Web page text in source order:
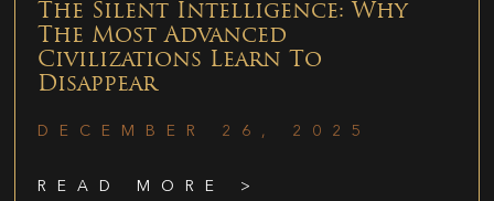
The Silent Intelligence: Why
The Most Advanced
Civilizations Learn To
Disappear
DECEMBER 26, 2025
READ MORE >